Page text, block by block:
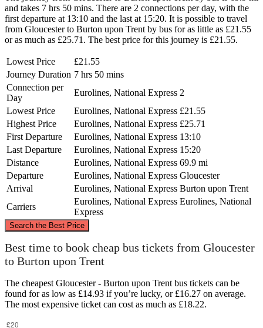
and takes 7 hrs 50 mins. There are 2 connections per day, with the
first departure at 13:10 and the last at 15:20. It is possible to travel
from Gloucester to Burton upon Trent by bus for as little as £21.55
or as much as £25.71. The best price for this journey is £21.55.
Lowest Price
£21.55
Journey Duration 7 hrs 50 mins
Connection per
Day
Eurolines, National Express 2
Lowest Price
Eurolines, National Express £21.55
Highest Price
Eurolines, National Express £25.71
First Departure
Eurolines, National Express 13:10
Last Departure
Eurolines, National Express 15:20
Distance
Eurolines, National Express 69.9 mi
Departure
Eurolines, National Express Gloucester
Arrival
Eurolines, National Express Burton upon Trent
Carriers
Eurolines, National Express Eurolines, National
Express
Search the Best Price
Best time to book cheap bus tickets from Gloucester
to Burton upon Trent
The cheapest Gloucester - Burton upon Trent bus tickets can be
found for as low as £14.93 if you’re lucky, or £16.27 on average.
The most expensive ticket can cost as much as £18.22.